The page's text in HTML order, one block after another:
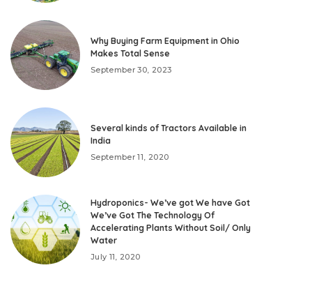
Why Buying Farm Equipment in Ohio
Makes Total Sense
September 30, 2023
Several kinds of Tractors Available in
India
September 11, 2020
Hydroponics- We’ve got We have Got
We’ve Got The Technology Of
Accelerating Plants Without Soil/ Only
Water
July 11, 2020